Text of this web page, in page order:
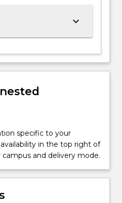
keyboard_arrow_down
specific to your
in the top right of
and delivery mode.